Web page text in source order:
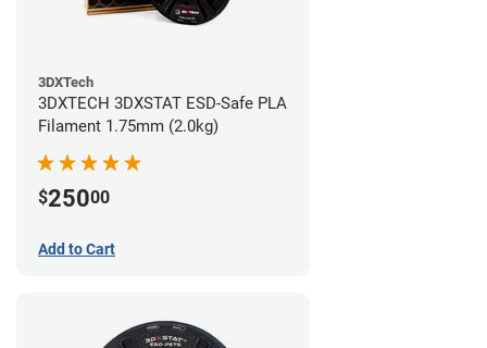
3DXTech
3DXTECH 3DXSTAT ESD-Safe PLA
Filament 1.75mm (2.0kg)
$25000
Add to Cart